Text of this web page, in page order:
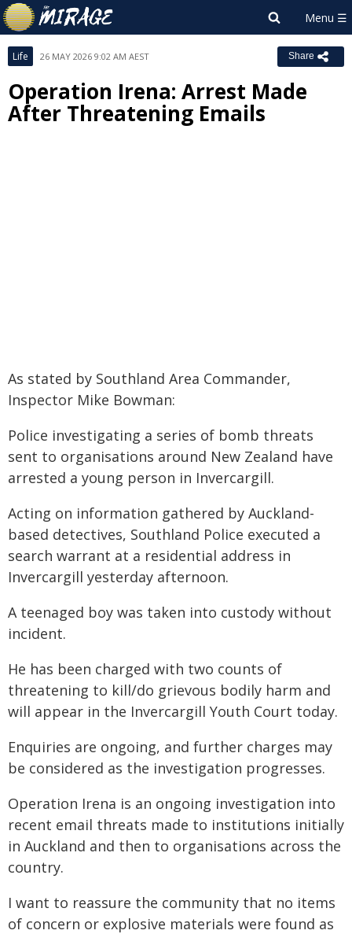
Life 26 MAY 2026 9:02 AM AEST Share
Operation Irena: Arrest Made
After Threatening Emails
As stated by Southland Area Commander,
Inspector Mike Bowman:
Police investigating a series of bomb threats
sent to organisations around New Zealand have
arrested a young person in Invercargill.
Acting on information gathered by Auckland-
based detectives, Southland Police executed a
search warrant at a residential address in
Invercargill yesterday afternoon.
A teenaged boy was taken into custody without
incident.
He has been charged with two counts of
threatening to kill/do grievous bodily harm and
will appear in the Invercargill Youth Court today.
Enquiries are ongoing, and further charges may
be considered as the investigation progresses.
Operation Irena is an ongoing investigation into
recent email threats made to institutions initially
in Auckland and then to organisations across the
country.
I want to reassure the community that no items
of concern or explosive materials were found as